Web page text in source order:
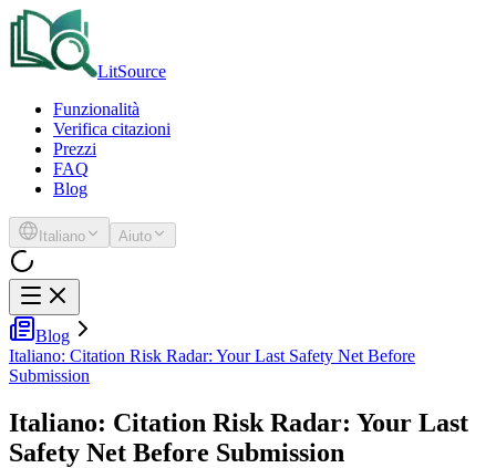
LitSource
Funzionalità
Verifica citazioni
Prezzi
FAQ
Blog
Italiano Aiuto
Blog
Italiano: Citation Risk Radar: Your Last Safety Net Before
Submission
Italiano: Citation Risk Radar: Your Last
Safety Net Before Submission